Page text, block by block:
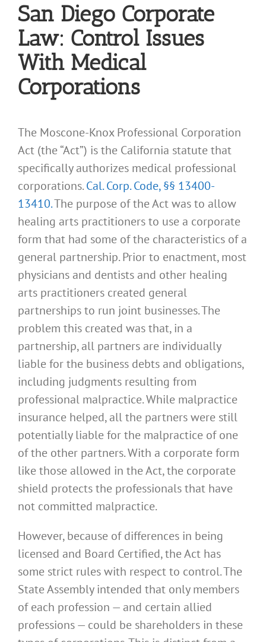
San Diego Corporate
Law: Control Issues
With Medical
Corporations
The Moscone-Knox Professional Corporation
Act (the “Act”) is the California statute that
specifically authorizes medical professional
corporations.Cal. Corp. Code, §§ 13400-
13410.The purpose of the Act was to allow
healing arts practitioners to use a corporate
form that had some of the characteristics of a
general partnership. Prior to enactment, most
physicians and dentists and other healing
arts practitioners created general
partnerships to run joint businesses. The
problem this created was that, in a
partnership, all partners are individually
liable for the business debts and obligations,
including judgments resulting from
professional malpractice. While malpractice
insurance helped, all the partners were still
potentially liable for the malpractice of one
of the other partners. With a corporate form
like those allowed in the Act, the corporate
shield protects the professionals that have
not committed malpractice.
However, because of differences in being
licensed and Board Certified, the Act has
some strict rules with respect to control. The
State Assembly intended that only members
of each profession — and certain allied
professions — could be shareholders in these